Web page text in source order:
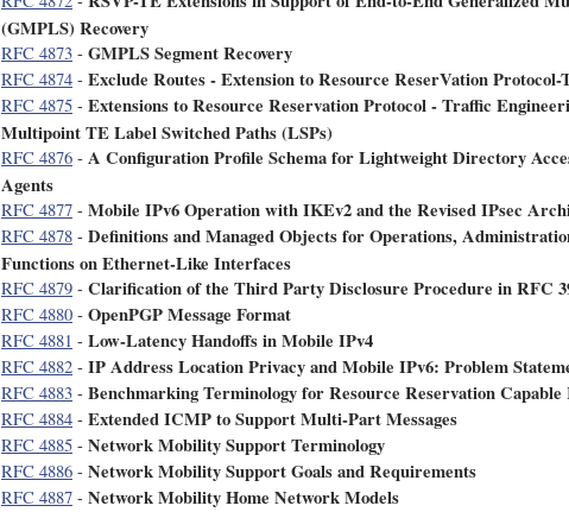
(GMPLS) Recovery
RFC 4873 - GMPLS Segment Recovery
RFC 4874 - Exclude Routes - Extension to Resource ReserVation
RFC 4875 - Extensions to Resource Reservation Protocol - Traffic
Multipoint TE Label Switched Paths (LSPs)
RFC 4876 - A Configuration Profile Schema for Lightweight Directory
Agents
RFC 4877 - Mobile IPv6 Operation with IKEv2 and the Revised IPsec
RFC 4878 - Definitions and Managed Objects for Operations,
Functions on Ethernet-Like Interfaces
RFC 4879 - Clarification of the Third Party Disclosure Procedure in RFC
RFC 4880 - OpenPGP Message Format
RFC 4881 - Low-Latency Handoffs in Mobile IPv4
RFC 4882 - IP Address Location Privacy and Mobile IPv6: Problem
RFC 4883 - Benchmarking Terminology for Resource Reservation Capable
RFC 4884 - Extended ICMP to Support Multi-Part Messages
RFC 4885 - Network Mobility Support Terminology
RFC 4886 - Network Mobility Support Goals and Requirements
RFC 4887 - Network Mobility Home Network Models